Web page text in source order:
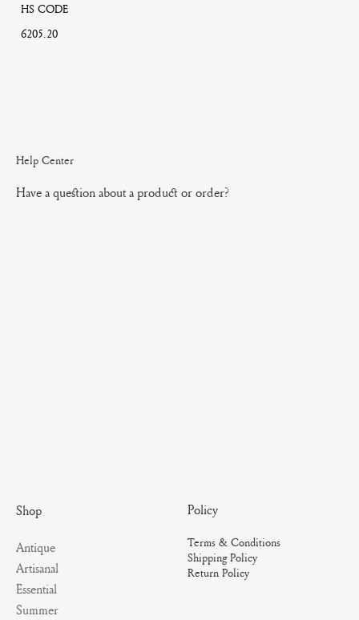
HS CODE
6205.20
Terms & Conditions
Shipping Policy
Return Policy
Policy
Shop
Antique
Artisanal
Essential
Summer
Help Center
Have a question about a product or order?